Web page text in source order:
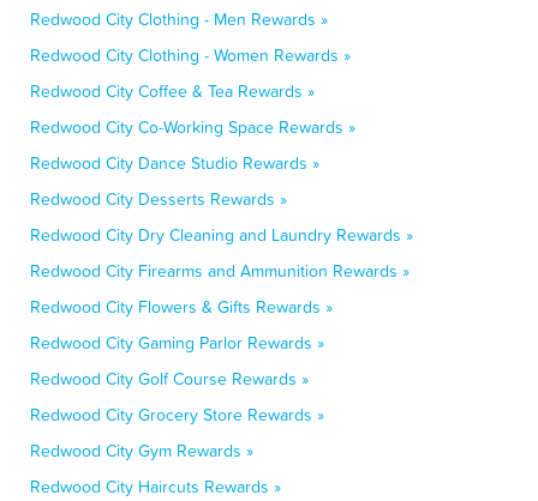
Redwood City Clothing - Men Rewards »
Redwood City Clothing - Women Rewards »
Redwood City Coffee & Tea Rewards »
Redwood City Co-Working Space Rewards »
Redwood City Dance Studio Rewards »
Redwood City Desserts Rewards »
Redwood City Dry Cleaning and Laundry Rewards »
Redwood City Firearms and Ammunition Rewards »
Redwood City Flowers & Gifts Rewards »
Redwood City Gaming Parlor Rewards »
Redwood City Golf Course Rewards »
Redwood City Grocery Store Rewards »
Redwood City Gym Rewards »
Redwood City Haircuts Rewards »